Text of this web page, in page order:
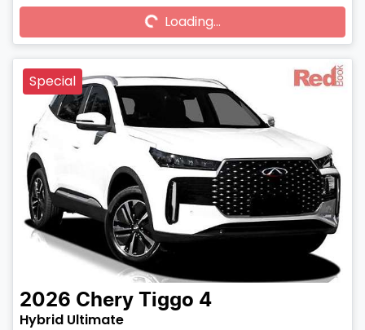
Loading...Loading...
Special
2026 Chery Tiggo 4
Hybrid Ultimate